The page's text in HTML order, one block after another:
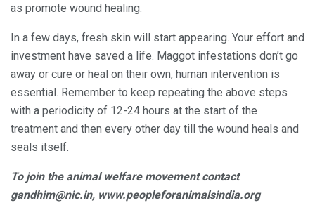
as promote wound healing.
In a few days, fresh skin will start appearing. Your effort and
investment have saved a life. Maggot infestations don’t go
away or cure or heal on their own, human intervention is
essential. Remember to keep repeating the above steps
with a periodicity of 12-24 hours at the start of the
treatment and then every other day till the wound heals and
seals itself.
To join the animal welfare movement contact
gandhim@nic.in, www.peopleforanimalsindia.org